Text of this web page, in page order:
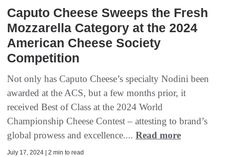
Caputo Cheese Sweeps the Fresh
Mozzarella Category at the 2024
American Cheese Society
Competition
Not only has Caputo Cheese’s specialty Nodini been
awarded at the ACS, but a few months prior, it
received Best of Class at the 2024 World
Championship Cheese Contest – attesting to brand’s
global prowess and excellence.... Read more
July 17, 2024 | 2 min to read